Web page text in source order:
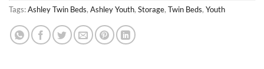
Tags:Ashley Twin Beds, Ashley Youth, Storage, Twin Beds, Youth